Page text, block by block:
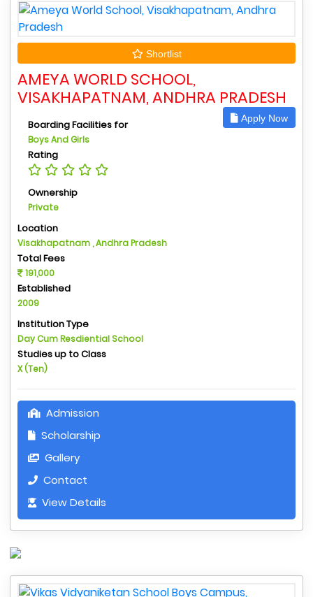
Shortlist
AMEYA WORLD SCHOOL,
VISAKHAPATNAM, ANDHRA PRADESH
Apply Now
Boarding Facilities for
Boys And Girls
Rating
Ownership
Private
Location
Visakhapatnam , Andhra Pradesh
Total Fees
191,000
Established
2009
Institution Type
Day Cum Resdiential School
Studies up to Class
X (Ten)
Admission
Scholarship
Gallery
Contact
View Details